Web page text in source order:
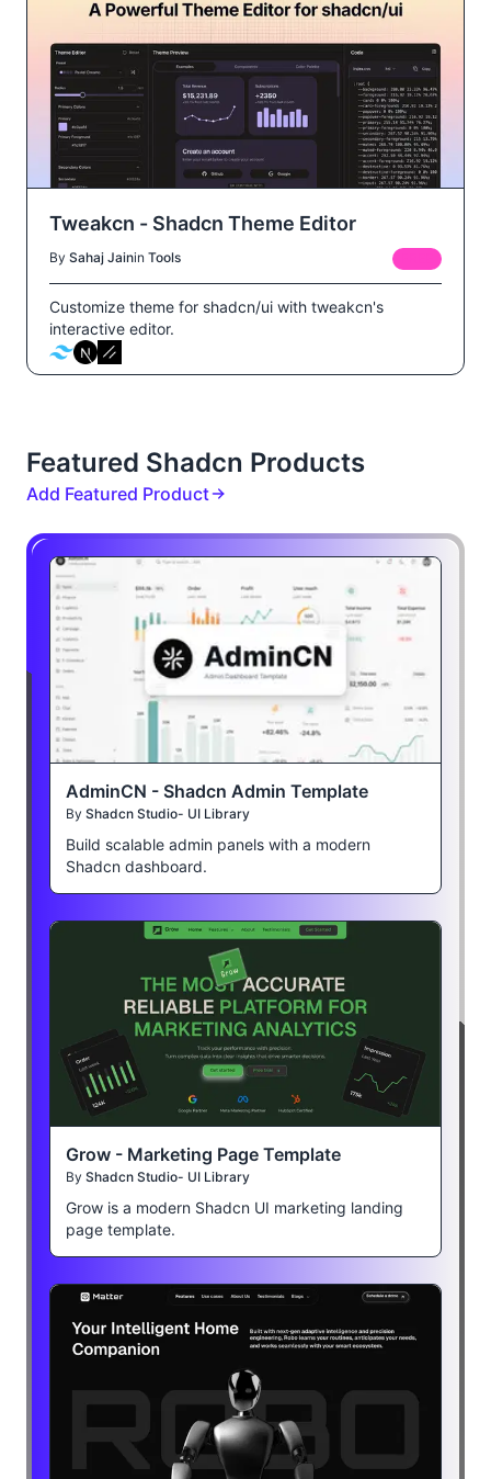
Tweakcn - Shadcn Theme Editor
By Sahaj Jainin Tools
Customize theme for shadcn/ui with tweakcn's
interactive editor.
Featured Shadcn Products
Add Featured Product
AdminCN - Shadcn Admin Template
By Shadcn Studio- UI Library
Build scalable admin panels with a modern
Shadcn dashboard.
Grow - Marketing Page Template
By Shadcn Studio- UI Library
Grow is a modern Shadcn UI marketing landing
page template.